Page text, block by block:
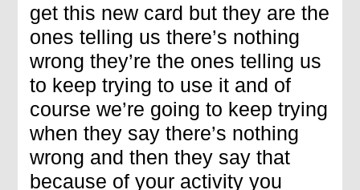
get this new card but they are the
ones telling us there’s nothing
wrong they’re the ones telling us
to keep trying to use it and of
course we’re going to keep trying
when they say there’s nothing
wrong and then they say that
because of your activity you